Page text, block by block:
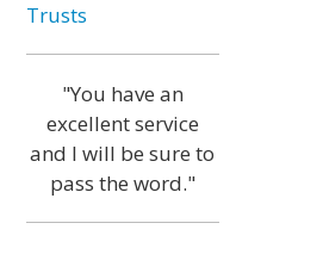
Trusts
"You have an
excellent service
and I will be sure to
pass the word."